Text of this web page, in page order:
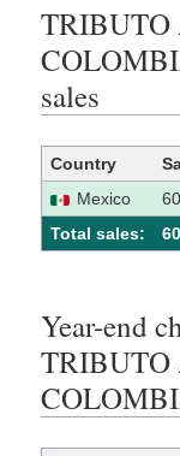
sales
Country
Mexico
Total sales:
Year-end